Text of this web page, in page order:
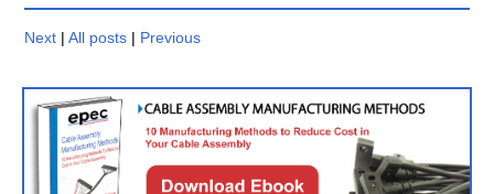
Next |All posts | Previous